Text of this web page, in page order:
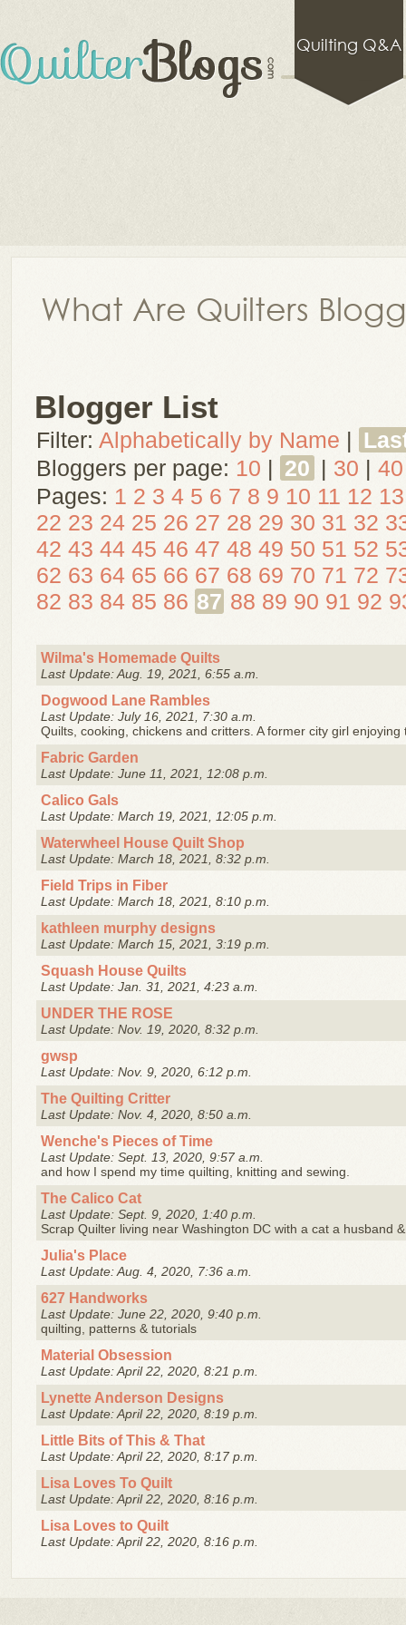
Quilting Q&A
What Are Quilters
Blogger List
Filter: Alphabetically by Name |
Bloggers per page: 10 | 20 | 30 | 40
Pages: 1 2 3 4 5 6 7 8 9 10 11 12 13
22 23 24 25 26 27 28 29 30 31 32
42 43 44 45 46 47 48 49 50 51 52
62 63 64 65 66 67 68 69 70 71 72
82 83 84 85 86 87 88 89 90 91 92
Wilma's Homemade Quilts
Last Update: Aug. 19, 2021, 6:55 a.m.
Dogwood Lane Rambles
Last Update: July 16, 2021, 7:30 a.m.
Quilts, cooking, chickens and critters. A former city girl enjoying
Fabric Garden
Last Update: June 11, 2021, 12:08 p.m.
Calico Gals
Last Update: March 19, 2021, 12:05 p.m.
Waterwheel House Quilt Shop
Last Update: March 18, 2021, 8:32 p.m.
Field Trips in Fiber
Last Update: March 18, 2021, 8:10 p.m.
kathleen murphy designs
Last Update: March 15, 2021, 3:19 p.m.
Squash House Quilts
Last Update: Jan. 31, 2021, 4:23 a.m.
UNDER THE ROSE
Last Update: Nov. 19, 2020, 8:32 p.m.
gwsp
Last Update: Nov. 9, 2020, 6:12 p.m.
The Quilting Critter
Last Update: Nov. 4, 2020, 8:50 a.m.
Wenche's Pieces of Time
Last Update: Sept. 13, 2020, 9:57 a.m.
and how I spend my time quilting, knitting and sewing.
The Calico Cat
Last Update: Sept. 9, 2020, 1:40 p.m.
Scrap Quilter living near Washington DC with a cat a husband
Julia's Place
Last Update: Aug. 4, 2020, 7:36 a.m.
627 Handworks
Last Update: June 22, 2020, 9:40 p.m.
quilting, patterns & tutorials
Material Obsession
Last Update: April 22, 2020, 8:21 p.m.
Lynette Anderson Designs
Last Update: April 22, 2020, 8:19 p.m.
Little Bits of This & That
Last Update: April 22, 2020, 8:17 p.m.
Lisa Loves To Quilt
Last Update: April 22, 2020, 8:16 p.m.
Lisa Loves to Quilt
Last Update: April 22, 2020, 8:16 p.m.